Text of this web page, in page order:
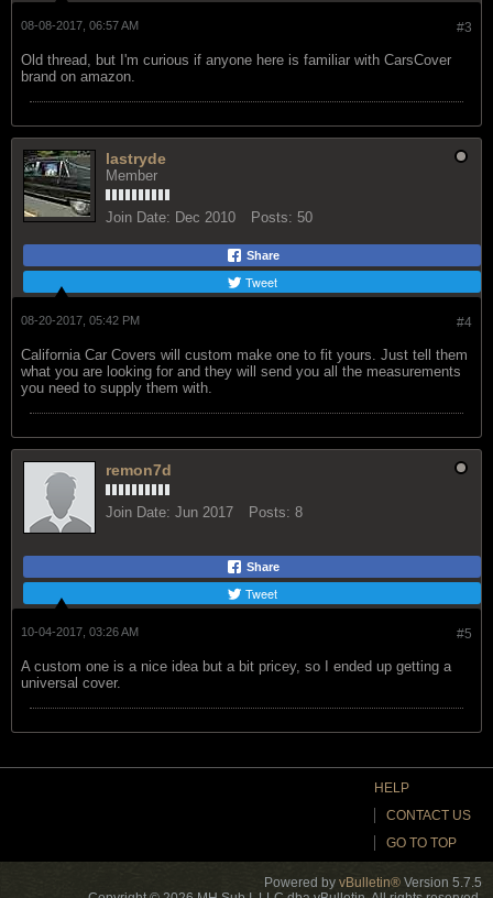
#3
08-08-2017, 06:57 AM
Old thread, but I'm curious if anyone here is familiar with CarsCover
brand on amazon.
lastryde
Member
Join Date: Dec 2010 Posts: 50
Share
Tweet
#4
08-20-2017, 05:42 PM
California Car Covers will custom make one to fit yours. Just tell them
what you are looking for and they will send you all the measurements
you need to supply them with.
remon7d
Join Date: Jun 2017 Posts: 8
Share
Tweet
#5
10-04-2017, 03:26 AM
A custom one is a nice idea but a bit pricey, so I ended up getting a
universal cover.
HELP
CONTACT US
GO TO TOP
Powered by vBulletin® Version 5.7.5